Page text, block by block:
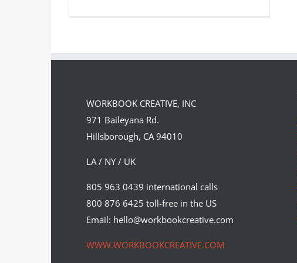
Original Content
WORKBOOK CREATIVE, INC
971 Baileyana Rd.
Hillsborough, CA 94010
LA / NY / UK
805 963 0439 international calls
800 876 6425 toll-free in the US
Email: hello@workbookcreative.com
WWW.WORKBOOKCREATIVE.COM